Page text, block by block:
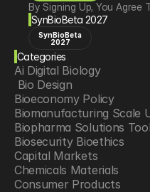
By Signing Up, You Agree
SynBioBeta 2027
SynBioBeta
2027
Categories
Ai Digital Biology
Bio Design
Bioeconomy Policy
Biomanufacturing Scale
Biopharma Solutions
Biosecurity Bioethics
Capital Markets
Chemicals Materials
Consumer Products